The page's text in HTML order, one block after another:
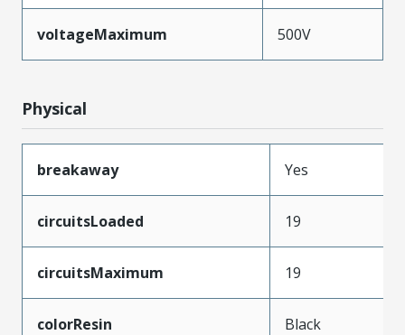
voltageMaximum 500V
Physical
breakaway Yes
circuitsLoaded 19
circuitsMaximum 19
colorResin Black